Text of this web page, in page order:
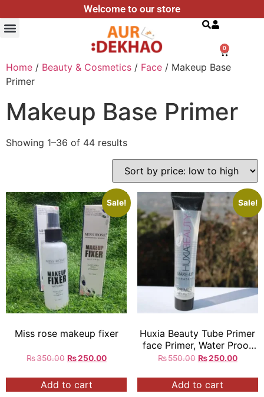
Welcome to our store
0
Home / Beauty & Cosmetics / Face / Makeup Base
Primer
Makeup Base Primer
Showing 1–36 of 44 results
Sale!
Miss rose makeup fixer
₨350.00 ₨250.00
Add to cart
Sale!
Huxia Beauty Tube Primer
face Primer, Water Proof
Long Lasting Primer
₨550.00 ₨250.00
Add to cart